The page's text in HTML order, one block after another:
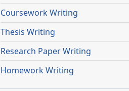
Coursework Writing
Thesis Writing
Research Paper Writing
Homework Writing